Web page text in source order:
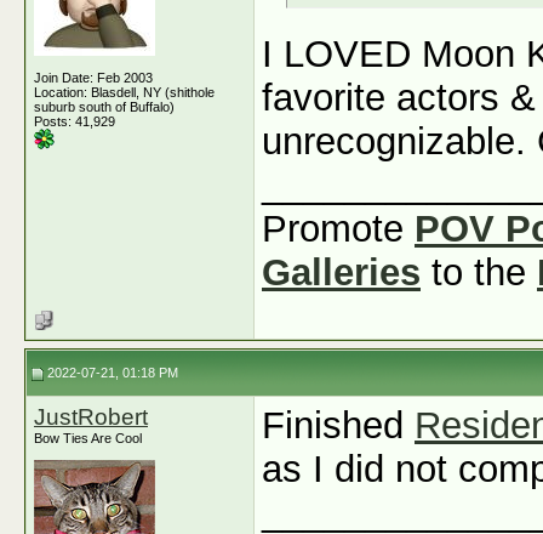
Join Date: Feb 2003
Location: Blasdell, NY (shithole
suburb south of Buffalo)
Posts: 41,929
I LOVED Moon
favorite actors
Promote POV
Galleries to the
2022-07-21, 01:18 PM
JustRobert
Bow Ties Are Cool Finished
as I did not